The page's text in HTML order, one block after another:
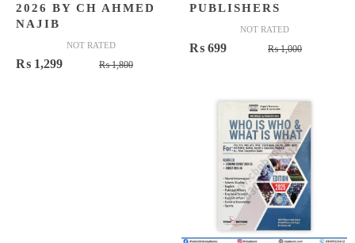
2026 BY CH AHMED
NAJIB
NOT RATED
₨1,800Original
₨ 1,299
Current
PUBLISHERS
NOT RATED
₨1,000Original
₨ 1,000.
₨ 699
Current
₨ 699.